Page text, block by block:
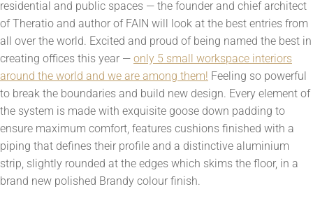
residential and public spaces — the founder and chief architect
of Theratio and author of FAIN will look at the best entries from
all over the world. Excited and proud of being named the best in
creating offices this year — only 5 small workspace interiors
around the world and we are among them! Feeling so powerful
to break the boundaries and build new design. Every element of
the system is made with exquisite goose down padding to
ensure maximum comfort, features cushions finished with a
piping that defines their profile and a distinctive aluminium
strip, slightly rounded at the edges which skims the floor, in a
brand new polished Brandy colour finish.